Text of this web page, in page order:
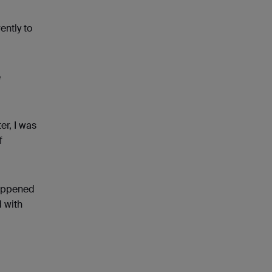
to
I was
with